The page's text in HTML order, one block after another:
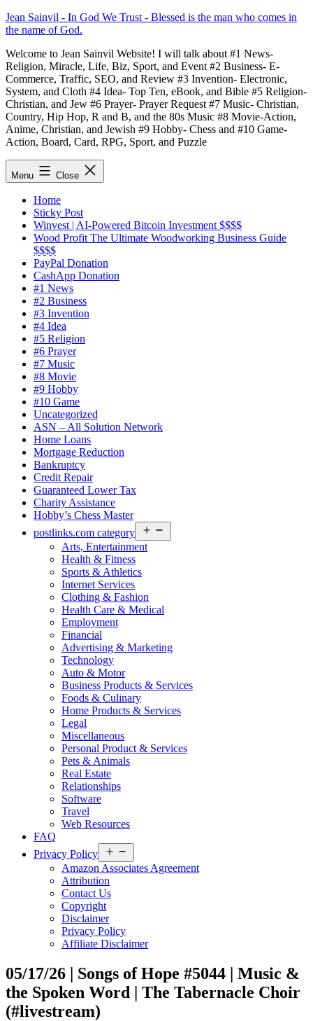
Skip
to
Jean Sainvil - In God We Trust - Blessed is the man who comes in
the name of God.
Welcome to Jean Sainvil Website! I will talk about #1 News-
Religion, Miracle, Life, Biz, Sport, and Event #2 Business- E-
Commerce, Traffic, SEO, and Review #3 Invention- Electronic,
System, and Cloth #4 Idea- Top Ten, eBook, and Bible #5 Religion-
Christian, and Jew #6 Prayer- Prayer Request #7 Music- Christian,
Country, Hip Hop, R and B, and the 80s Music #8 Movie-Action,
Anime, Christian, and Jewish #9 Hobby- Chess and #10 Game-
Action, Board, Card, RPG, Sport, and Puzzle
Menu Close
Home
Sticky Post
Winvest | AI-Powered Bitcoin Investment $$$$
Wood Profit The Ultimate Woodworking Business Guide
$$$$
PayPal Donation
CashApp Donation
#1 News
#2 Business
#3 Invention
#4 Idea
#5 Religion
#6 Prayer
#7 Music
#8 Movie
#9 Hobby
#10 Game
Uncategorized
ASN – All Solution Network
Home Loans
Mortgage Reduction
Bankruptcy
Credit Repair
Guaranteed Lower Tax
Charity Assistance
Hobby’s Chess Master
postlinks.com category
menu
Arts, Entertainment
Health & Fitness
Sports & Athletics
Internet Services
Clothing & Fashion
Health Care & Medical
Employment
Financial
Advertising & Marketing
Technology
Auto & Motor
Business Products & Services
Foods & Culinary
Home Products & Services
Legal
Miscellaneous
Personal Product & Services
Pets & Animals
Real Estate
Relationships
Software
Travel
Web Resources
FAQ
Privacy Policy
menu
Amazon Associates Agreement
Attribution
Contact Us
Copyright
Disclaimer
Privacy Policy
Affiliate Disclaimer
05/17/26 | Songs of Hope #5044 | Music &
the Spoken Word | The Tabernacle Choir
(#livestream)